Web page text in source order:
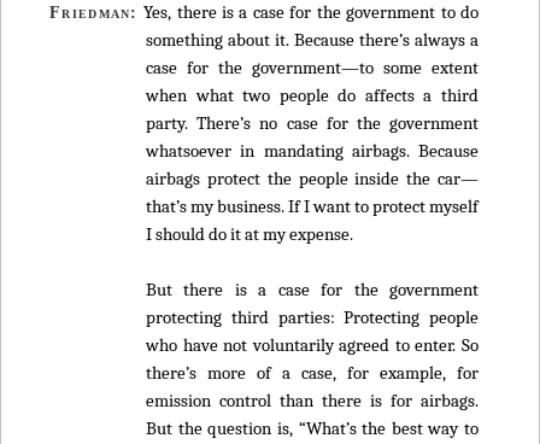
Friedman: Yes, there is a case for the government to do
something about it. Because there’s always a
case for the government—to some extent
when what two people do affects a third
party. There’s no case for the government
whatsoever in mandating airbags. Because
airbags protect the people inside the car—
that’s my business. If I want to protect myself
I should do it at my expense.
But there is a case for the government
protecting third parties: Protecting people
who have not voluntarily agreed to enter. So
there’s more of a case, for example, for
emission control than there is for airbags.
But the question is, “What’s the best way to